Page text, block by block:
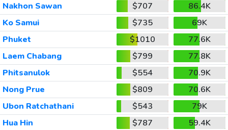
Nakhon Sawan
$707
86.4K
Ko Samui
$735
69K
Phuket
$1010
77.6K
Laem Chabang
$799
77.8K
Phitsanulok
$554
70.9K
Nong Prue
$809
70.6K
Ubon Ratchathani
$543
79K
Hua Hin
$787
59.4K